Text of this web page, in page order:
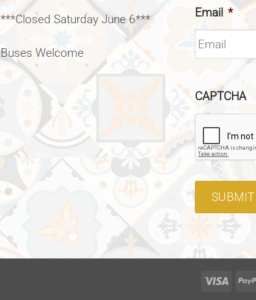
***Closed Saturday June 6***
Buses Welcome
Email *
CAPTCHA
SUBMIT
Visa